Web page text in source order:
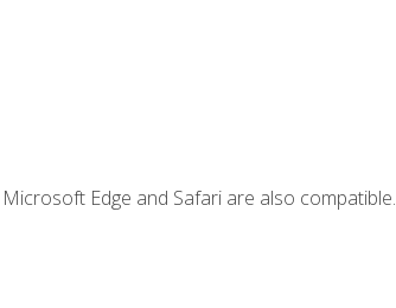
Edge and Safari are also compatible.